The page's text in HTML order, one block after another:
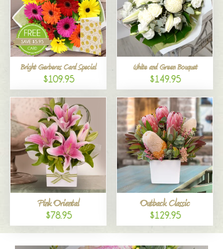
Bright Gerberas Card Special
$109.95
White and Green Bouquet
$149.95
Pink Oriental
$78.95
Outback Classic
$129.95